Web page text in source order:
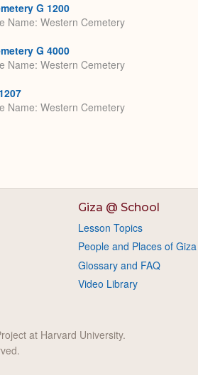
G 1200
Name Western Cemetery
G 4000
Name Western Cemetery
Name Western Cemetery
Giza @ School
Lesson Topics
People and Places of Giza
Glossary and FAQ
Video Library
at Harvard University.